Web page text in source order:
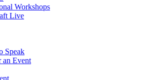
Workshops
Live
Speak
an Event